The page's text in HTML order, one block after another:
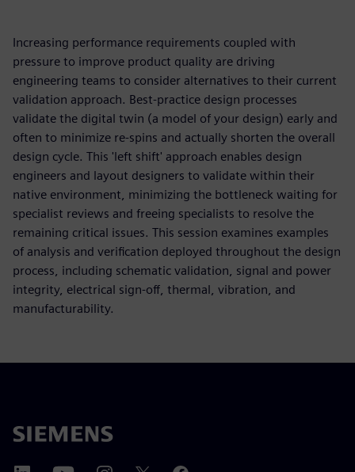
Increasing performance requirements coupled with
pressure to improve product quality are driving
engineering teams to consider alternatives to their current
validation approach. Best-practice design processes
validate the digital twin (a model of your design) early and
often to minimize re-spins and actually shorten the overall
design cycle. This 'left shift' approach enables design
engineers and layout designers to validate within their
native environment, minimizing the bottleneck waiting for
specialist reviews and freeing specialists to resolve the
remaining critical issues. This session examines examples
of analysis and verification deployed throughout the design
process, including schematic validation, signal and power
integrity, electrical sign-off, thermal, vibration, and
manufacturability.